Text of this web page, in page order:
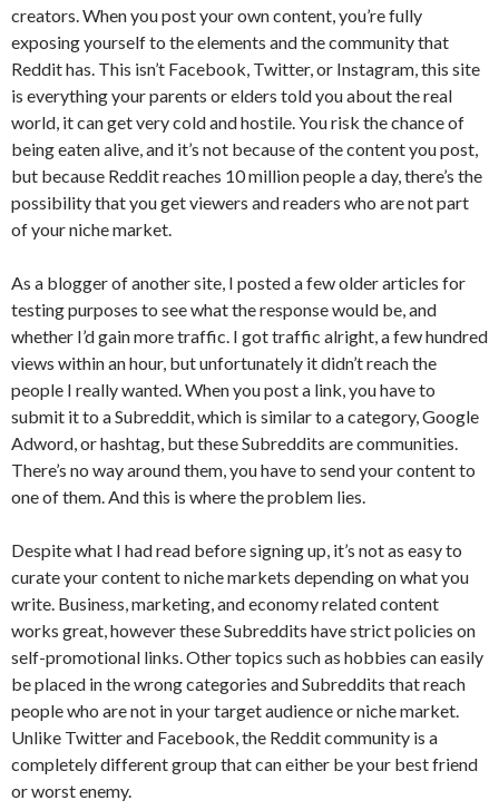
creators. When you post your own content, you’re fully
exposing yourself to the elements and the community that
Reddit has. This isn’t Facebook, Twitter, or Instagram, this site
is everything your parents or elders told you about the real
world, it can get very cold and hostile. You risk the chance of
being eaten alive, and it’s not because of the content you post,
but because Reddit reaches 10 million people a day, there’s the
possibility that you get viewers and readers who are not part
of your niche market.
As a blogger of another site, I posted a few older articles for
testing purposes to see what the response would be, and
whether I’d gain more traffic. I got traffic alright, a few hundred
views within an hour, but unfortunately it didn’t reach the
people I really wanted. When you post a link, you have to
submit it to a Subreddit, which is similar to a category, Google
Adword, or hashtag, but these Subreddits are communities.
There’s no way around them, you have to send your content to
one of them. And this is where the problem lies.
Despite what I had read before signing up, it’s not as easy to
curate your content to niche markets depending on what you
write. Business, marketing, and economy related content
works great, however these Subreddits have strict policies on
self-promotional links. Other topics such as hobbies can easily
be placed in the wrong categories and Subreddits that reach
people who are not in your target audience or niche market.
Unlike Twitter and Facebook, the Reddit community is a
completely different group that can either be your best friend
or worst enemy.